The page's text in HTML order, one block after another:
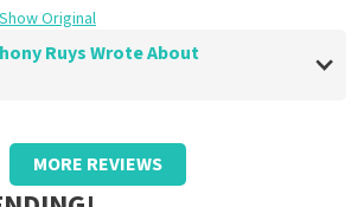
Show Original
Ruys aboutTopTicketShop
MORE REVIEWS